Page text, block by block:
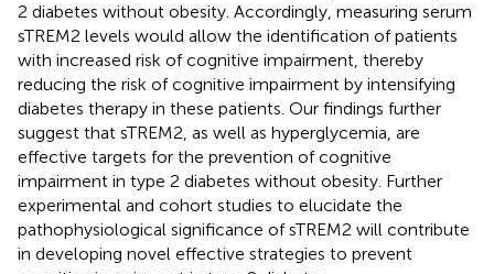
2 diabetes without obesity. Accordingly, measuring serum
sTREM2 levels would allow the identification of patients
with increased risk of cognitive impairment, thereby
reducing the risk of cognitive impairment by intensifying
diabetes therapy in these patients. Our findings further
suggest that sTREM2, as well as hyperglycemia, are
effective targets for the prevention of cognitive
impairment in type 2 diabetes without obesity. Further
experimental and cohort studies to elucidate the
pathophysiological significance of sTREM2 will contribute
in developing novel effective strategies to prevent